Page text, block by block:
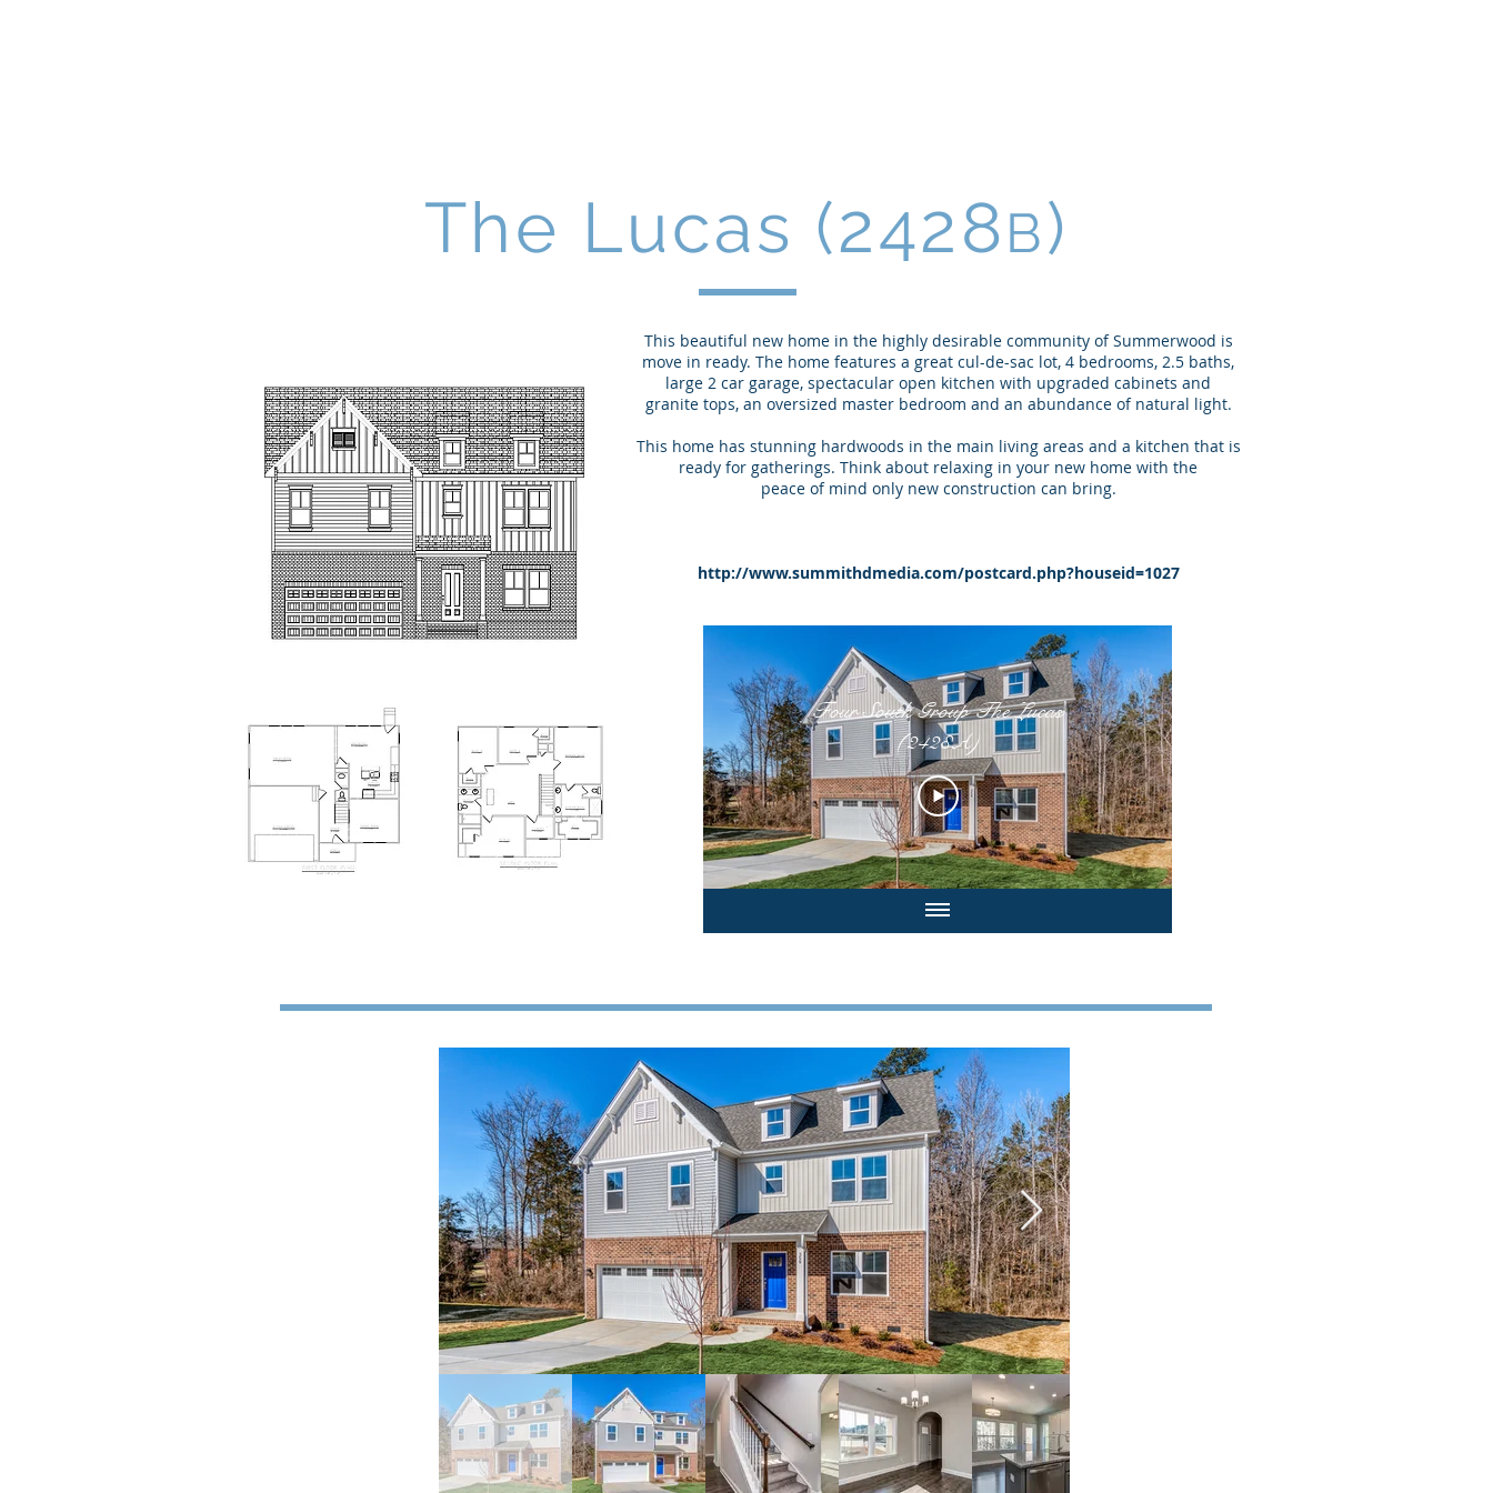
The Lucas (2428B)
This beautiful new home in the highly desirable community of Summerwood is
move in ready. The home features a great cul-de-sac lot, 4 bedrooms, 2.5 baths,
large 2 car garage, spectacular open kitchen with upgraded cabinets and
granite tops, an oversized master bedroom and an abundance of natural light.
This home has stunning hardwoods in the main living areas and a kitchen that is
ready for gatherings. Think about relaxing in your new home with the
peace of mind only new construction can bring.
http://www.summithdmedia.com/postcard.php?houseid=1027
Four South Group The Lucas
(2428A)